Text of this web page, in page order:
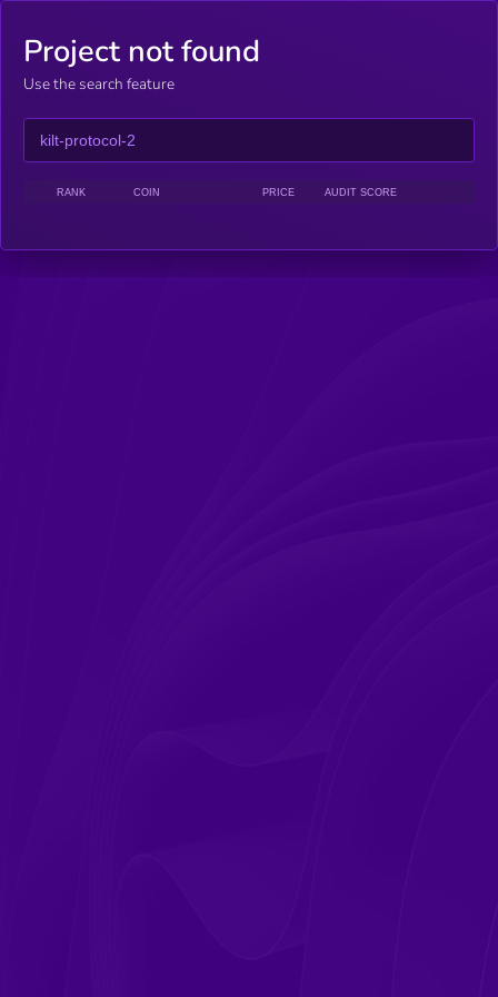
Project not found
Use the search feature
RANK COIN PRICE AUDIT SCORE